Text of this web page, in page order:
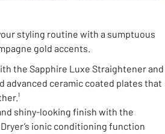
styling routine with a sumptuous
gold accents.
the Sapphire Luxe Straightener and
advanced ceramic coated plates that
shiny-looking finish with the
ionic conditioning function